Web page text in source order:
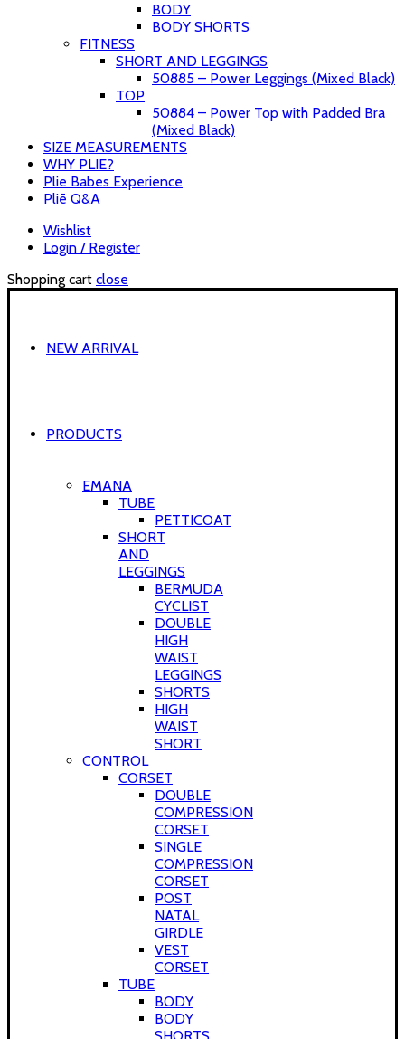
BODY
BODY SHORTS
FITNESS
SHORT AND LEGGINGS
50885 – Power Leggings (Mixed Black)
TOP
50884 – Power Top with Padded Bra
(Mixed Black)
SIZE MEASUREMENTS
WHY PLIE?
Plie Babes Experience
Pliē Q&A
Wishlist
Login / Register
Shopping cart close
NEW ARRIVAL
PRODUCTS
EMANA
TUBE
PETTICOAT
SHORT
AND
LEGGINGS
BERMUDA
CYCLIST
DOUBLE
HIGH
WAIST
LEGGINGS
SHORTS
HIGH
WAIST
SHORT
CONTROL
CORSET
DOUBLE
COMPRESSION
CORSET
SINGLE
COMPRESSION
CORSET
POST
NATAL
GIRDLE
VEST
CORSET
TUBE
BODY
BODY